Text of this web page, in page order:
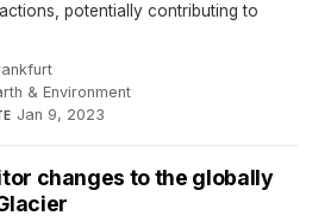
potentially contributing to
·
& Environment·
Jan 9, 2023
changes to the globally